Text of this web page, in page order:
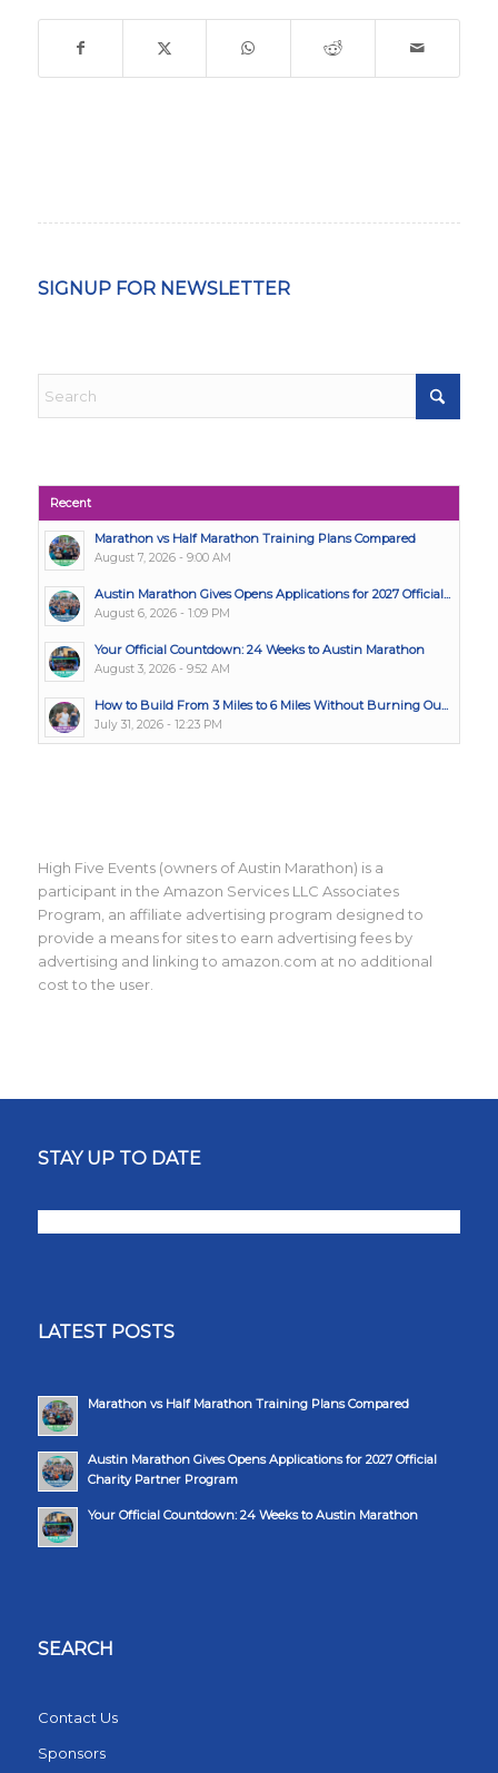
SIGNUP FOR NEWSLETTER
Recent
Marathon vs Half Marathon Training Plans Compared
August 7, 2026 - 9:00 AM
Austin Marathon Gives Opens Applications for 2027 Official...
August 6, 2026 - 1:09 PM
Your Official Countdown: 24 Weeks to Austin Marathon
August 3, 2026 - 9:52 AM
How to Build From 3 Miles to 6 Miles Without Burning Ou...
July 31, 2026 - 12:23 PM
High Five Events (owners of Austin Marathon) is a
participant in the Amazon Services LLC Associates
Program, an affiliate advertising program designed to
provide a means for sites to earn advertising fees by
advertising and linking to amazon.com at no additional
cost to the user.
STAY UP TO DATE
LATEST POSTS
Marathon vs Half Marathon Training Plans Compared
Austin Marathon Gives Opens Applications for 2027 Official
Charity Partner Program
Your Official Countdown: 24 Weeks to Austin Marathon
SEARCH
Contact Us
Sponsors